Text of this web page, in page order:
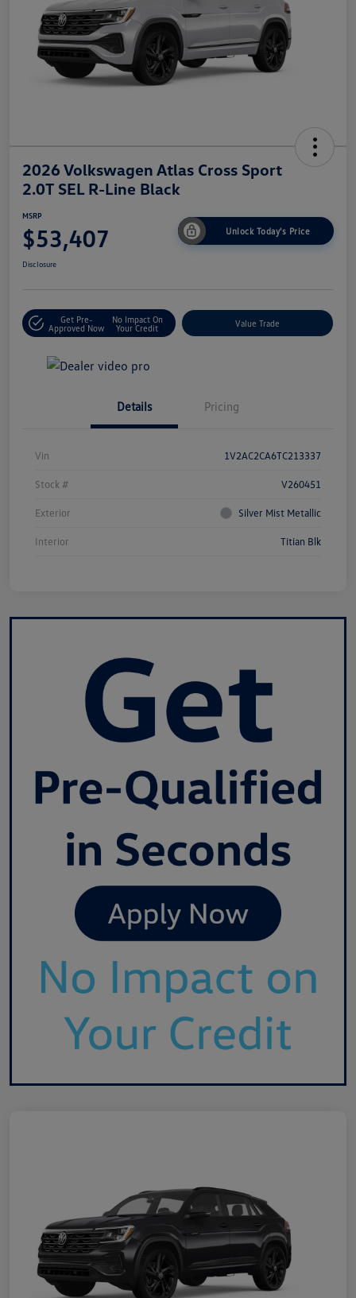
2026 Volkswagen Atlas Cross Sport
2.0T SEL R-Line Black
MSRP
$53,407 Unlock Today's Price
Disclosure
Get Pre-
Approved Now
No Impact On
Your Credit
Value Trade
Details Pricing
Vin 1V2AC2CA6TC213337
Stock # V260451
Exterior Silver Mist Metallic
Interior Titian Blk